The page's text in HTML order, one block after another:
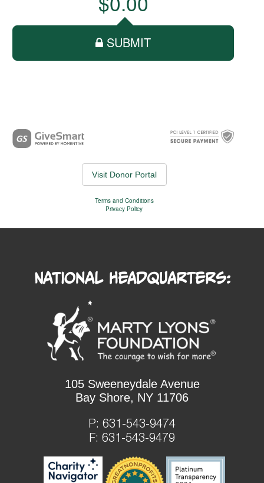
National Headquarters:
105 Sweeneydale Avenue
Bay Shore, NY 11706
P: 631-543-9474
F: 631-543-9479